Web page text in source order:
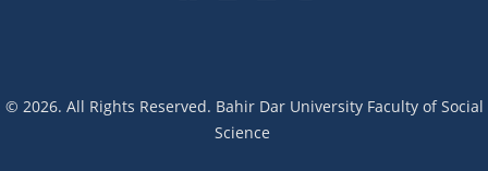
© 2026. All Rights Reserved. Bahir Dar University Faculty of Social
Science